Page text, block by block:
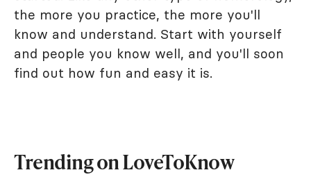
the more you practice, the more you'll
know and understand. Start with yourself
and people you know well, and you'll soon
find out how fun and easy it is.
Trending on LoveToKnow